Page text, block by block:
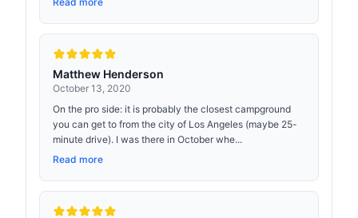
Matthew Henderson
October 13, 2020
On the pro side: it is probably the closest campground
you can get to from the city of Los Angeles (maybe 25-
minute drive). I was there in October whe...
Read more